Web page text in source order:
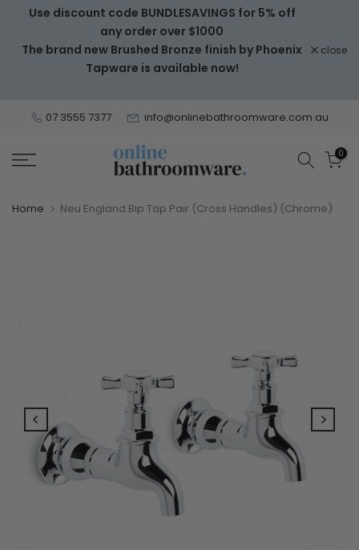
Skip
content
Use discount code BUNDLESAVINGS for 5% off
any order over $1000
The brand new Brushed Bronze finish by Phoenix
Tapware is available now!
close
07 3555 7377 info@onlinebathroomware.com.au
0
Home Neu England Bip Tap Pair (Cross Handles) (Chrome)